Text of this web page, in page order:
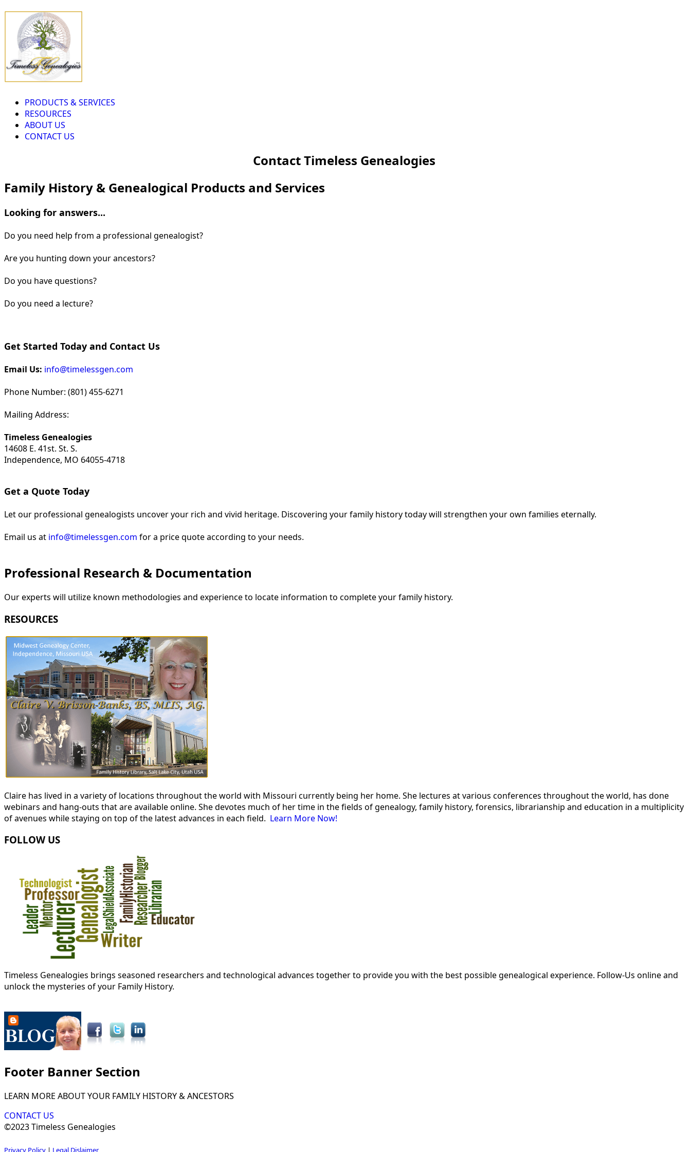
PRODUCTS & SERVICES
RESOURCES
ABOUT US
CONTACT US
Contact Timeless Genealogies
Family History & Genealogical Products and Services
Looking for answers...
Do you need help from a professional genealogist?
Are you hunting down your ancestors?
Do you have questions?
Do you need a lecture?
Get Started Today and Contact Us
Email Us: info@timelessgen.com
Phone Number: (801) 455-6271
Mailing Address:
Timeless Genealogies
14608 E. 41st. St. S.
Independence, MO 64055-4718
Get a Quote Today
Let our professional genealogists uncover your rich and vivid heritage. Discovering your family history today will strengthen your own families eternally.
Email us at info@timelessgen.com for a price quote according to your needs.
Professional Research & Documentation
Our experts will utilize known methodologies and experience to locate information to complete your family history.
RESOURCES
Claire has lived in a variety of locations throughout the world with Missouri currently being her home. She lectures at various conferences throughout the world, has done
webinars and hang-outs that are available online. She devotes much of her time in the fields of genealogy, family history, forensics, librarianship and education in a multiplicity
of avenues while staying on top of the latest advances in each field. Learn More Now!
FOLLOW US
Timeless Genealogies brings seasoned researchers and technological advances together to provide you with the best possible genealogical experience. Follow-Us online and
unlock the mysteries of your Family History.
Footer Banner Section
LEARN MORE ABOUT YOUR FAMILY HISTORY & ANCESTORS
CONTACT US
©2023 Timeless Genealogies
Privacy Policy | Legal Dislaimer